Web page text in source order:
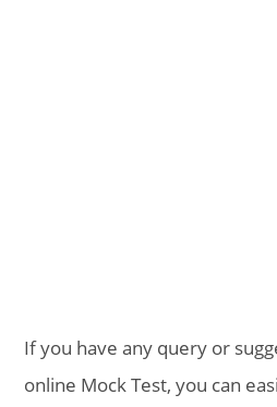
If you have any query or
online Mock Test, you can